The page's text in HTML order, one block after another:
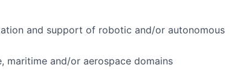
and support of robotic and/or autonomous
maritime and/or aerospace domains